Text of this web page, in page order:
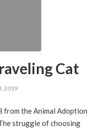
Cat
2019
from the Animal Adoption
struggle of choosing